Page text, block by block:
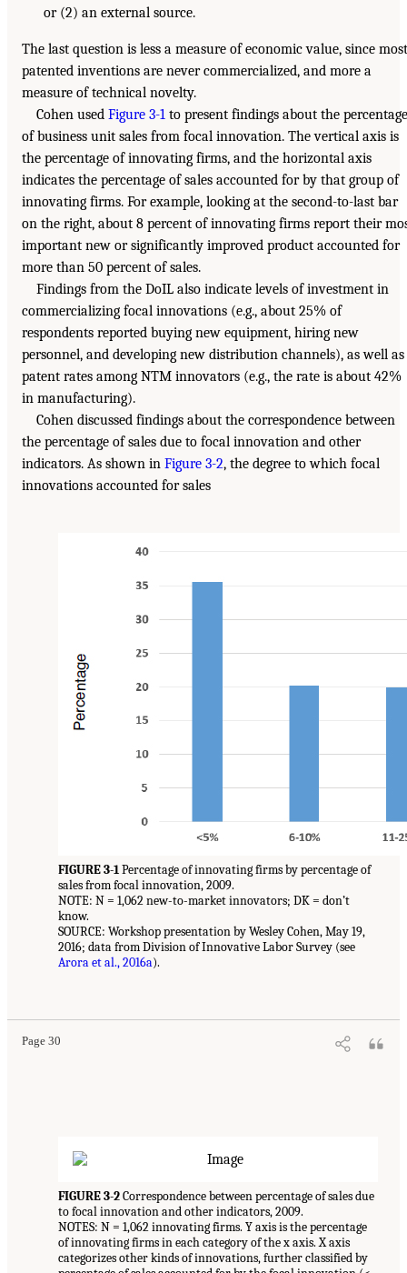
or (2) an external source.
The last question is less a measure of economic value, since most
patented inventions are never commercialized, and more a
measure of technical novelty.
Cohen used Figure 3-1 to present findings about the percentage
of business unit sales from focal innovation. The vertical axis is
the percentage of innovating firms, and the horizontal axis
indicates the percentage of sales accounted for by that group of
innovating firms. For example, looking at the second-to-last bar
on the right, about 8 percent of innovating firms report their
important new or significantly improved product accounted for
more than 50 percent of sales.
Findings from the DoIL also indicate levels of investment in
commercializing focal innovations (e.g., about 25% of
respondents reported buying new equipment, hiring new
personnel, and developing new distribution channels), as well as
patent rates among NTM innovators (e.g., the rate is about 42%
in manufacturing).
Cohen discussed findings about the correspondence between
the percentage of sales due to focal innovation and other
indicators. As shown in Figure 3-2, the degree to which focal
innovations accounted for sales
FIGURE 3-1Percentage of innovating firms by percentage of
sales from focal innovation, 2009.
NOTE: N = 1,062 new-to-market innovators; DK = don’t
know.
SOURCE: Workshop presentation by Wesley Cohen, May 19,
2016; data from Division of Innovative Labor Survey (see
Arora et al., 2016a).
Page 30
FIGURE 3-2Correspondence between percentage of sales due
to focal innovation and other indicators, 2009.
NOTES: N = 1,062 innovating firms. Y axis is the percentage
of innovating firms in each category of the x axis. X axis
categorizes other kinds of innovations, further classified by